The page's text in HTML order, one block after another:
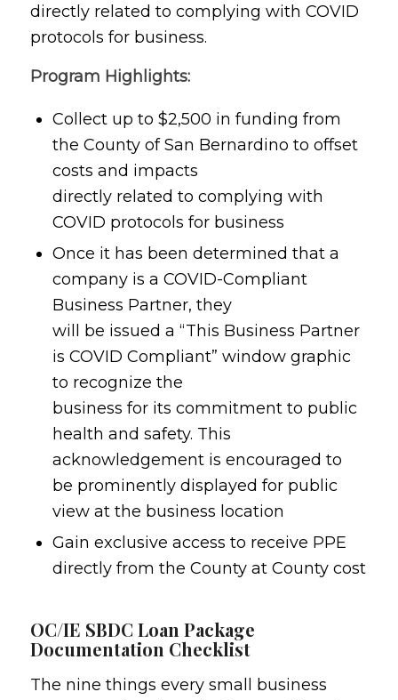
directly related to complying with COVID
protocols for business.
Program Highlights:
Collect up to $2,500 in funding from
the County of San Bernardino to offset
costs and impacts
directly related to complying with
COVID protocols for business
Once it has been determined that a
company is a COVID-Compliant
Business Partner, they
will be issued a “This Business Partner
is COVID Compliant” window graphic
to recognize the
business for its commitment to public
health and safety. This
acknowledgement is encouraged to
be prominently displayed for public
view at the business location
Gain exclusive access to receive PPE
directly from the County at County cost
OC/IE SBDC Loan Package
Documentation Checklist
The nine things every small business